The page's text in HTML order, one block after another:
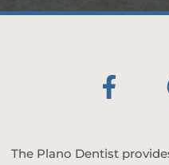
The Plano Dentist